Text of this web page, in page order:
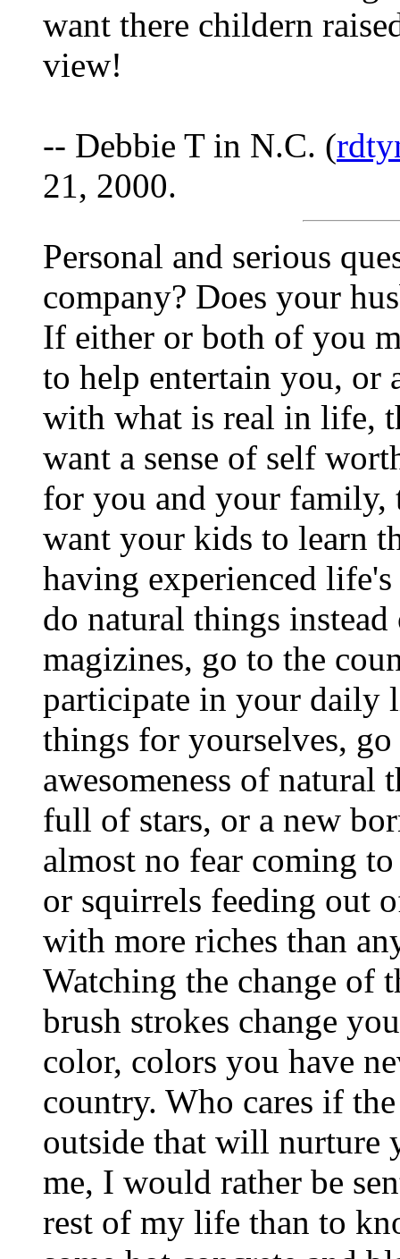
want there childern
view!
-- Debbie T in N.C. (
21, 2000.
Personal and serious
company? Does your
If either or both of you
to help entertain you, or
with what is real in life,
want a sense of self
for you and your family,
want your kids to learn
having experienced
do natural things
magizines, go to the
participate in your daily
things for yourselves,
awesomeness of natural
full of stars, or a new
almost no fear coming
or squirrels feeding out
with more riches than
Watching the change of
brush strokes change
color, colors you have
country. Who cares if
outside that will nurture
me, I would rather be
rest of my life than to